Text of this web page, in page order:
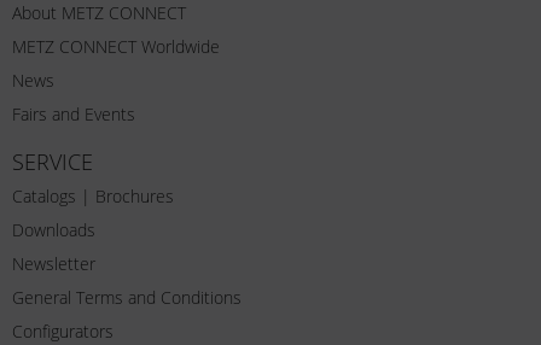
About METZ CONNECT
METZ CONNECT Worldwide
News
Fairs and Events
SERVICE
Catalogs | Brochures
Downloads
Newsletter
General Terms and Conditions
Configurators